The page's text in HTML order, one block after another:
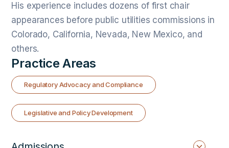
His experience includes dozens of first chair
appearances before public utilities commissions in
Colorado, California, Nevada, New Mexico, and
others.
Practice Areas
Regulatory Advocacy and Compliance
Legislative and Policy Development